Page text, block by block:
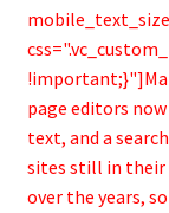
page editors
text, and a
sites still in their
over the years,